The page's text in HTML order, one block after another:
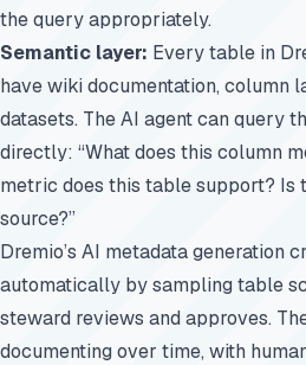
the query appropriately.
Semantic layer: Every table in
have wiki documentation, column
datasets. The AI agent can query
directly: “What does this column
metric does this table support? Is
source?”
Dremio’s AI metadata generation
automatically by sampling table
steward reviews and approves.
documenting over time, with